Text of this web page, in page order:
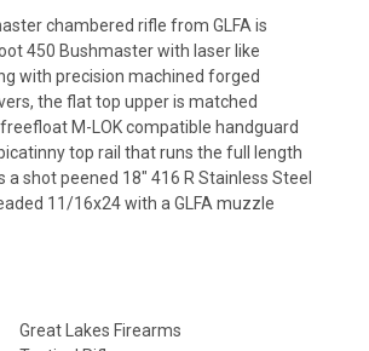
chambered rifle from GLFA is
450 Bushmaster with laser like
with precision machined forged
the flat top upper is matched
M-LOK compatible handguard
top rail that runs the full length
a shot peened 18" 416 R Stainless Steel
11/16x24 with a GLFA muzzle
Great Lakes Firearms